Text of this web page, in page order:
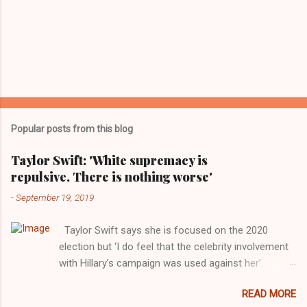
Popular posts from this blog
Taylor Swift: 'White supremacy is
repulsive. There is nothing worse'
-September 19, 2019
Taylor Swift says she is focused on the 2020
election but ‘I do feel that the celebrity involvement
with Hillary’s campaign was used against her’.
Images for MTV After years of keeping herself at a
READ MORE